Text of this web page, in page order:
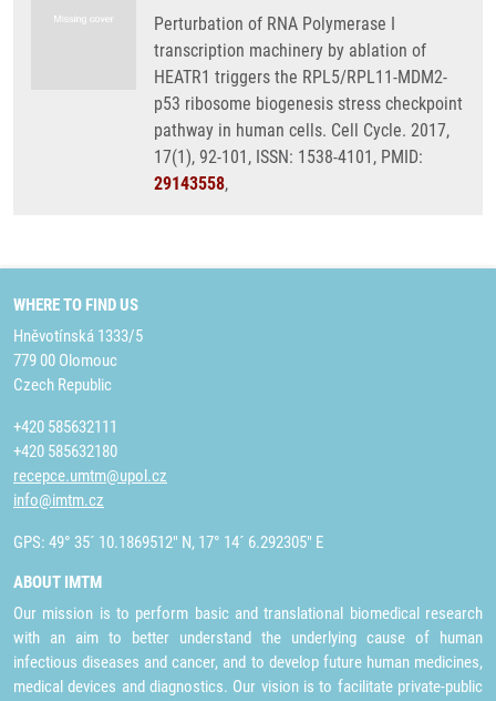
Perturbation of RNA Polymerase I
transcription machinery by ablation of
HEATR1 triggers the RPL5/RPL11-MDM2-
p53 ribosome biogenesis stress checkpoint
pathway in human cells. Cell Cycle. 2017,
17(1), 92-101, ISSN: 1538-4101, PMID:
29143558,
WHERE TO FIND US
Hněvotínská 1333/5
779 00 Olomouc
Czech Republic
+420 585632111
+420 585632180
recepce.umtm@upol.cz
info@imtm.cz
GPS: 49° 35´ 10.1869512" N, 17° 14´ 6.292305" E
ABOUT IMTM
Our mission is to perform basic and translational biomedical research
with an aim to better understand the underlying cause of human
infectious diseases and cancer, and to develop future human medicines,
medical devices and diagnostics. Our vision is to facilitate private-public